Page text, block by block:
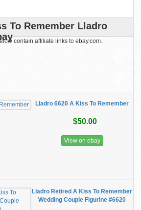
To Remember Lladro
contain affiliate links to ebay.com.
Lladro 6620 A Kiss To Remember
$50.00
View on ebay
Lladro Retired A Kiss To Remember
Wedding Couple Figurine #6620